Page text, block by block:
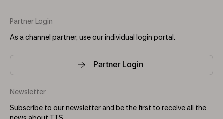
Partner Login
As a channel partner, use our individual login portal.
Partner Login
Newsletter
Subscribe to our newsletter and be the first to receive all the